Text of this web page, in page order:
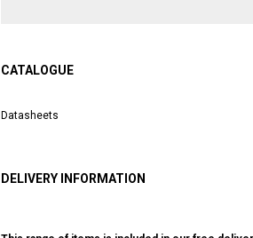
CATALOGUE
Datasheets
DELIVERY INFORMATION